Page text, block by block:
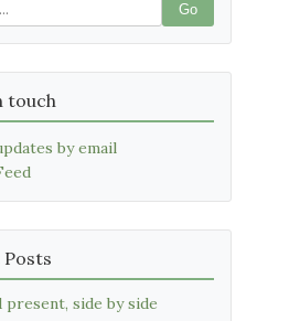
Go
touch
by email
Posts
present, side by side